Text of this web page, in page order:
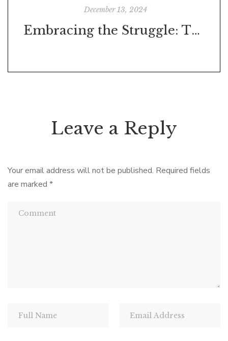
December 13, 2024
Embracing the Struggle: The Crucible of Personal Development
Leave a Reply
Your email address will not be published. Required fields
are marked *